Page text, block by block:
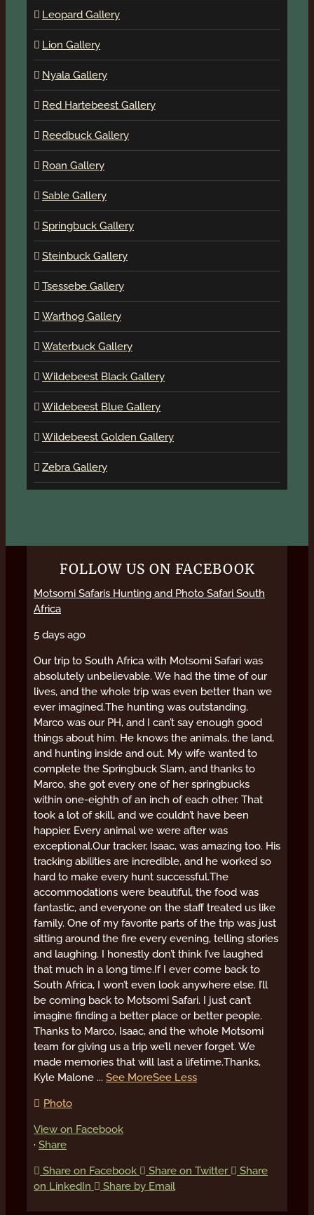
Leopard Gallery
Lion Gallery
Nyala Gallery
Red Hartebeest Gallery
Reedbuck Gallery
Roan Gallery
Sable Gallery
Springbuck Gallery
Steinbuck Gallery
Tsessebe Gallery
Warthog Gallery
Waterbuck Gallery
Wildebeest Black Gallery
Wildebeest Blue Gallery
Wildebeest Golden Gallery
Zebra Gallery
FOLLOW US ON FACEBOOK
Motsomi Safaris Hunting and Photo Safari South
Africa
5 days ago
Our trip to South Africa with Motsomi Safari was
absolutely unbelievable. We had the time of our
lives, and the whole trip was even better than we
ever imagined.The hunting was outstanding.
Marco was our PH, and I can’t say enough good
things about him. He knows the animals, the land,
and hunting inside and out. My wife wanted to
complete the Springbuck Slam, and thanks to
Marco, she got every one of her springbucks
within one-eighth of an inch of each other. That
took a lot of skill, and we couldn’t have been
happier. Every animal we were after was
exceptional.Our tracker, Isaac, was amazing too. His
tracking abilities are incredible, and he worked so
hard to make every hunt successful.The
accommodations were beautiful, the food was
fantastic, and everyone on the staff treated us like
family. One of my favorite parts of the trip was just
sitting around the fire every evening, telling stories
and laughing. I honestly don’t think I’ve laughed
that much in a long time.If I ever come back to
South Africa, I won’t even look anywhere else. I’ll
be coming back to Motsomi Safari. I just can’t
imagine finding a better place or better people.
Thanks to Marco, Isaac, and the whole Motsomi
team for giving us a trip we’ll never forget. We
made memories that will last a lifetime.Thanks,
Kyle Malone ... See MoreSee Less
Photo
View on Facebook
· Share
Share on Facebook Share on Twitter
Share
on LinkedIn
Share by Email